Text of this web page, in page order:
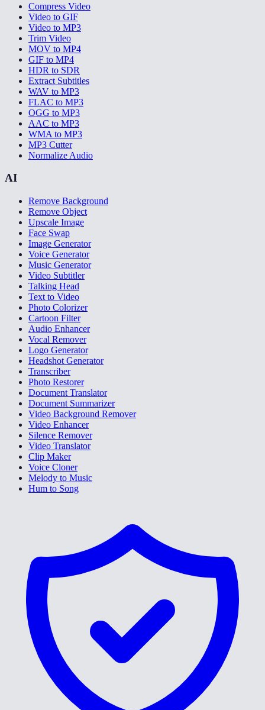
Compress Video
Video to GIF
Video to MP3
Trim Video
MOV to MP4
GIF to MP4
HDR to SDR
Extract Subtitles
WAV to MP3
FLAC to MP3
OGG to MP3
AAC to MP3
WMA to MP3
MP3 Cutter
Normalize Audio
AI
Remove Background
Remove Object
Upscale Image
Face Swap
Image Generator
Voice Generator
Music Generator
Video Subtitler
Talking Head
Text to Video
Photo Colorizer
Cartoon Filter
Audio Enhancer
Vocal Remover
Logo Generator
Headshot Generator
Transcriber
Photo Restorer
Document Translator
Document Summarizer
Video Background Remover
Video Enhancer
Silence Remover
Video Translator
Clip Maker
Voice Cloner
Melody to Music
Hum to Song